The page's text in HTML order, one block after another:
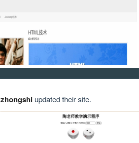
zhongshiupdated their site.